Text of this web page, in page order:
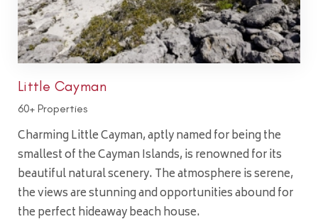
Little Cayman
60+ Properties
Charming Little Cayman, aptly named for being the
smallest of the Cayman Islands, is renowned for its
beautiful natural scenery. The atmosphere is serene,
the views are stunning and opportunities abound for
the perfect hideaway beach house.